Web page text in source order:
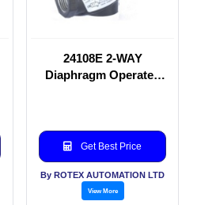
24108E 2-WAY
Diaphragm Operated
Get Best Price
By ROTEX AUTOMATION LTD
View More